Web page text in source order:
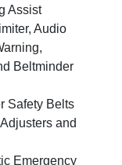
Assist
Audio
Beltminder
Safety Belts
and
Emergency